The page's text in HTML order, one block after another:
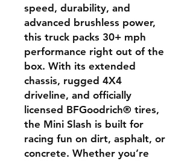
speed, durability, and
advanced brushless power,
this truck packs 30+ mph
performance right out of the
box. With its extended
chassis, rugged 4X4
driveline, and officially
licensed BFGoodrich® tires,
the Mini Slash is built for
racing fun on dirt, asphalt, or
concrete. Whether you’re